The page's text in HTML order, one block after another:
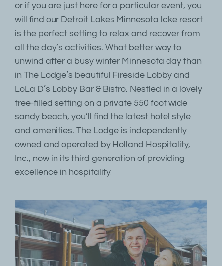
or if you are just here for a particular event, you
will find our Detroit Lakes Minnesota lake resort
is the perfect setting to relax and recover from
all the day’s activities. What better way to
unwind after a busy winter Minnesota day than
in The Lodge’s beautiful Fireside Lobby and
LoLa D’s Lobby Bar & Bistro. Nestled in a lovely
tree-filled setting on a private 550 foot wide
sandy beach, you’ll find the latest hotel style
and amenities. The Lodge is independently
owned and operated by Holland Hospitality,
Inc., now in its third generation of providing
excellence in hospitality.